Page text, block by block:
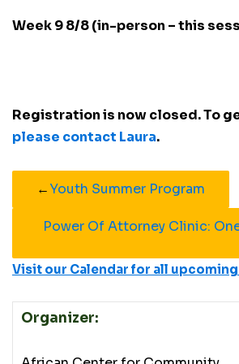
Week 9 8/8 (in-person – this
Registration is now closed. To
please contact Laura.
←Youth Summer Program
Power Of Attorney Clinic:
Visit our Calendar for all
Organizer: